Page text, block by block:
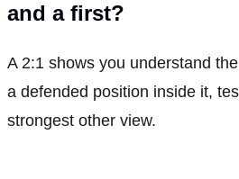
and a first?
A 2:1 shows you understand
a defended position inside it,
strongest other view.